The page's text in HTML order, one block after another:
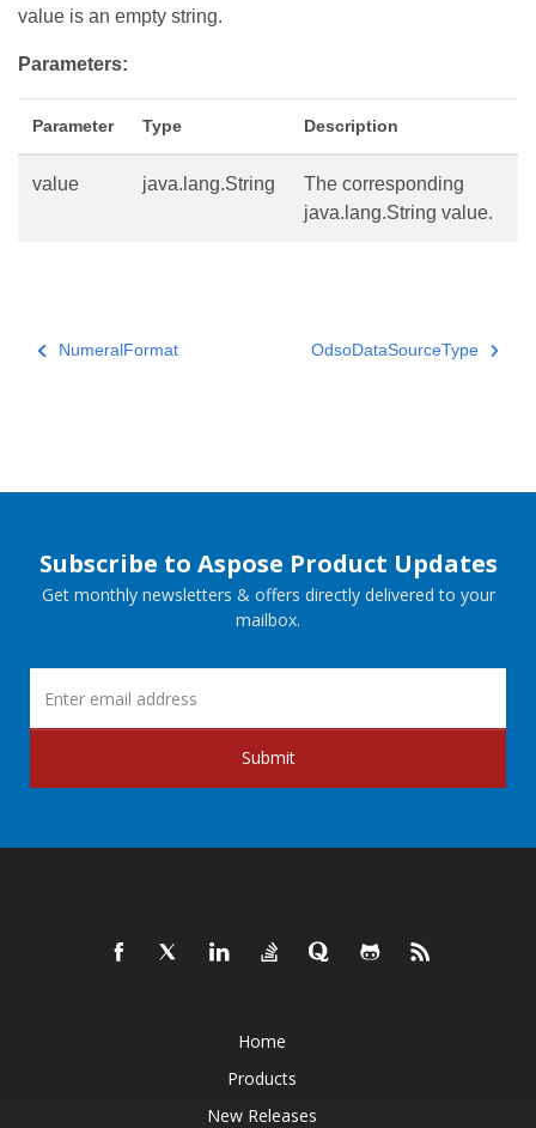
value is an empty string.
Parameters:
Parameter Type Description
value java.lang.String
The corresponding
java.lang.String value.
NumeralFormat OdsoDataSourceType
Subscribe to Aspose Product Updates
Get monthly newsletters & offers directly delivered to your
mailbox.
Submit
Home
Products
New Releases